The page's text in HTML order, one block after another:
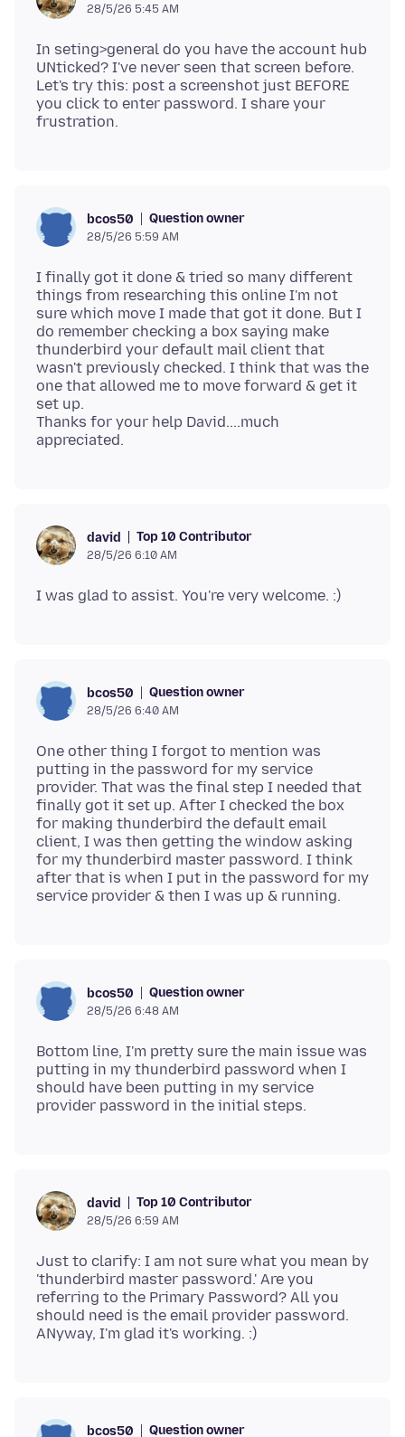
28/5/26 5:45 AM
In seting>general do you have the account hub
UNticked? I've never seen that screen before.
Let's try this: post a screenshot just BEFORE
you click to enter password. I share your
bcos50 Question owner
28/5/26 5:59 AM
I finally got it done & tried so many different
things from researching this online I'm not
sure which move I made that got it done. But I
do remember checking a box saying make
thunderbird your default mail client that
wasn't previously checked. I think that was the
one that allowed me to move forward & get it
set up.
Thanks for your help David....much
david Top 10 Contributor
28/5/26 6:10 AM
bcos50 Question owner
28/5/26 6:40 AM
One other thing I forgot to mention was
putting in the password for my service
provider. That was the final step I needed that
finally got it set up. After I checked the box
for making thunderbird the default email
client, I was then getting the window asking
for my thunderbird master password. I think
after that is when I put in the password for my
bcos50 Question owner
28/5/26 6:48 AM
Bottom line, I'm pretty sure the main issue was
putting in my thunderbird password when I
should have been putting in my service
david Top 10 Contributor
28/5/26 6:59 AM
Just to clarify: I am not sure what you mean by
'thunderbird master password.' Are you
referring to the Primary Password? All you
should need is the email provider password.
bcos50 Question owner